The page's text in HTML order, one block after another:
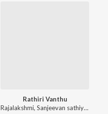
Rathiri Vanthu
Rajalakshmi,Sanjeevan sathiyeswaran